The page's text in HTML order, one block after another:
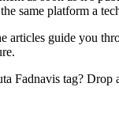
same platform a
articles guide you
Fadnavis tag?